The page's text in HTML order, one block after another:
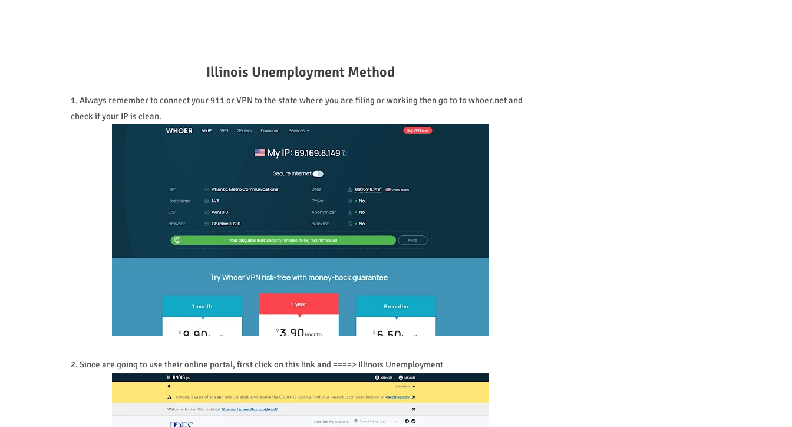
Illinois Unemployment Method
1. Always remember to connect your 911 or VPN to the state where you are filing or working then go to to whoer.net and
check if your IP is clean.
2. Since are going to use their online portal, first click on this link and ====> Illinois Unemployment